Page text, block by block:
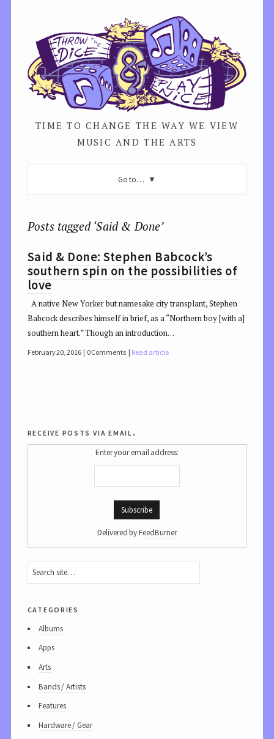
TIME TO CHANGE THE WAY WE VIEW
MUSIC AND THE ARTS
Go to…
Posts tagged ‘Said & Done’
Said & Done: Stephen Babcock’s
southern spin on the possibilities of
love
A native New Yorker but namesake city transplant, Stephen
Babcock describes himself in brief, as a “Northern boy [with a]
southern heart.” Though an introduction…
February 20, 2016 0 Comments Read article
receive posts via email.
Enter your email address:
Delivered byFeedBurner
categories
Albums
Apps
Arts
Bands / Artists
Features
Hardware / Gear